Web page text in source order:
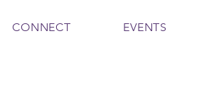
CONNECT EVENTS